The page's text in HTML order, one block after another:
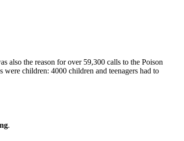
also the reason for over 59,300 calls to the Poison
children: 4000 children and teenagers had to
.